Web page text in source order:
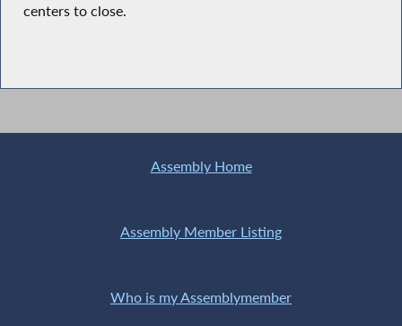
centers to close.
Assembly Home
Assembly Member Listing
Who is my Assemblymember